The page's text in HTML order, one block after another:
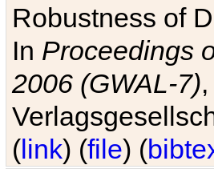
Robustness of
In Proceedings
2006 (GWAL-7)
(link) (file) (